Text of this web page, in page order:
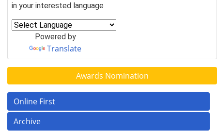
in your interested language
Powered by
Translate
Awards Nomination
Online First
Archive